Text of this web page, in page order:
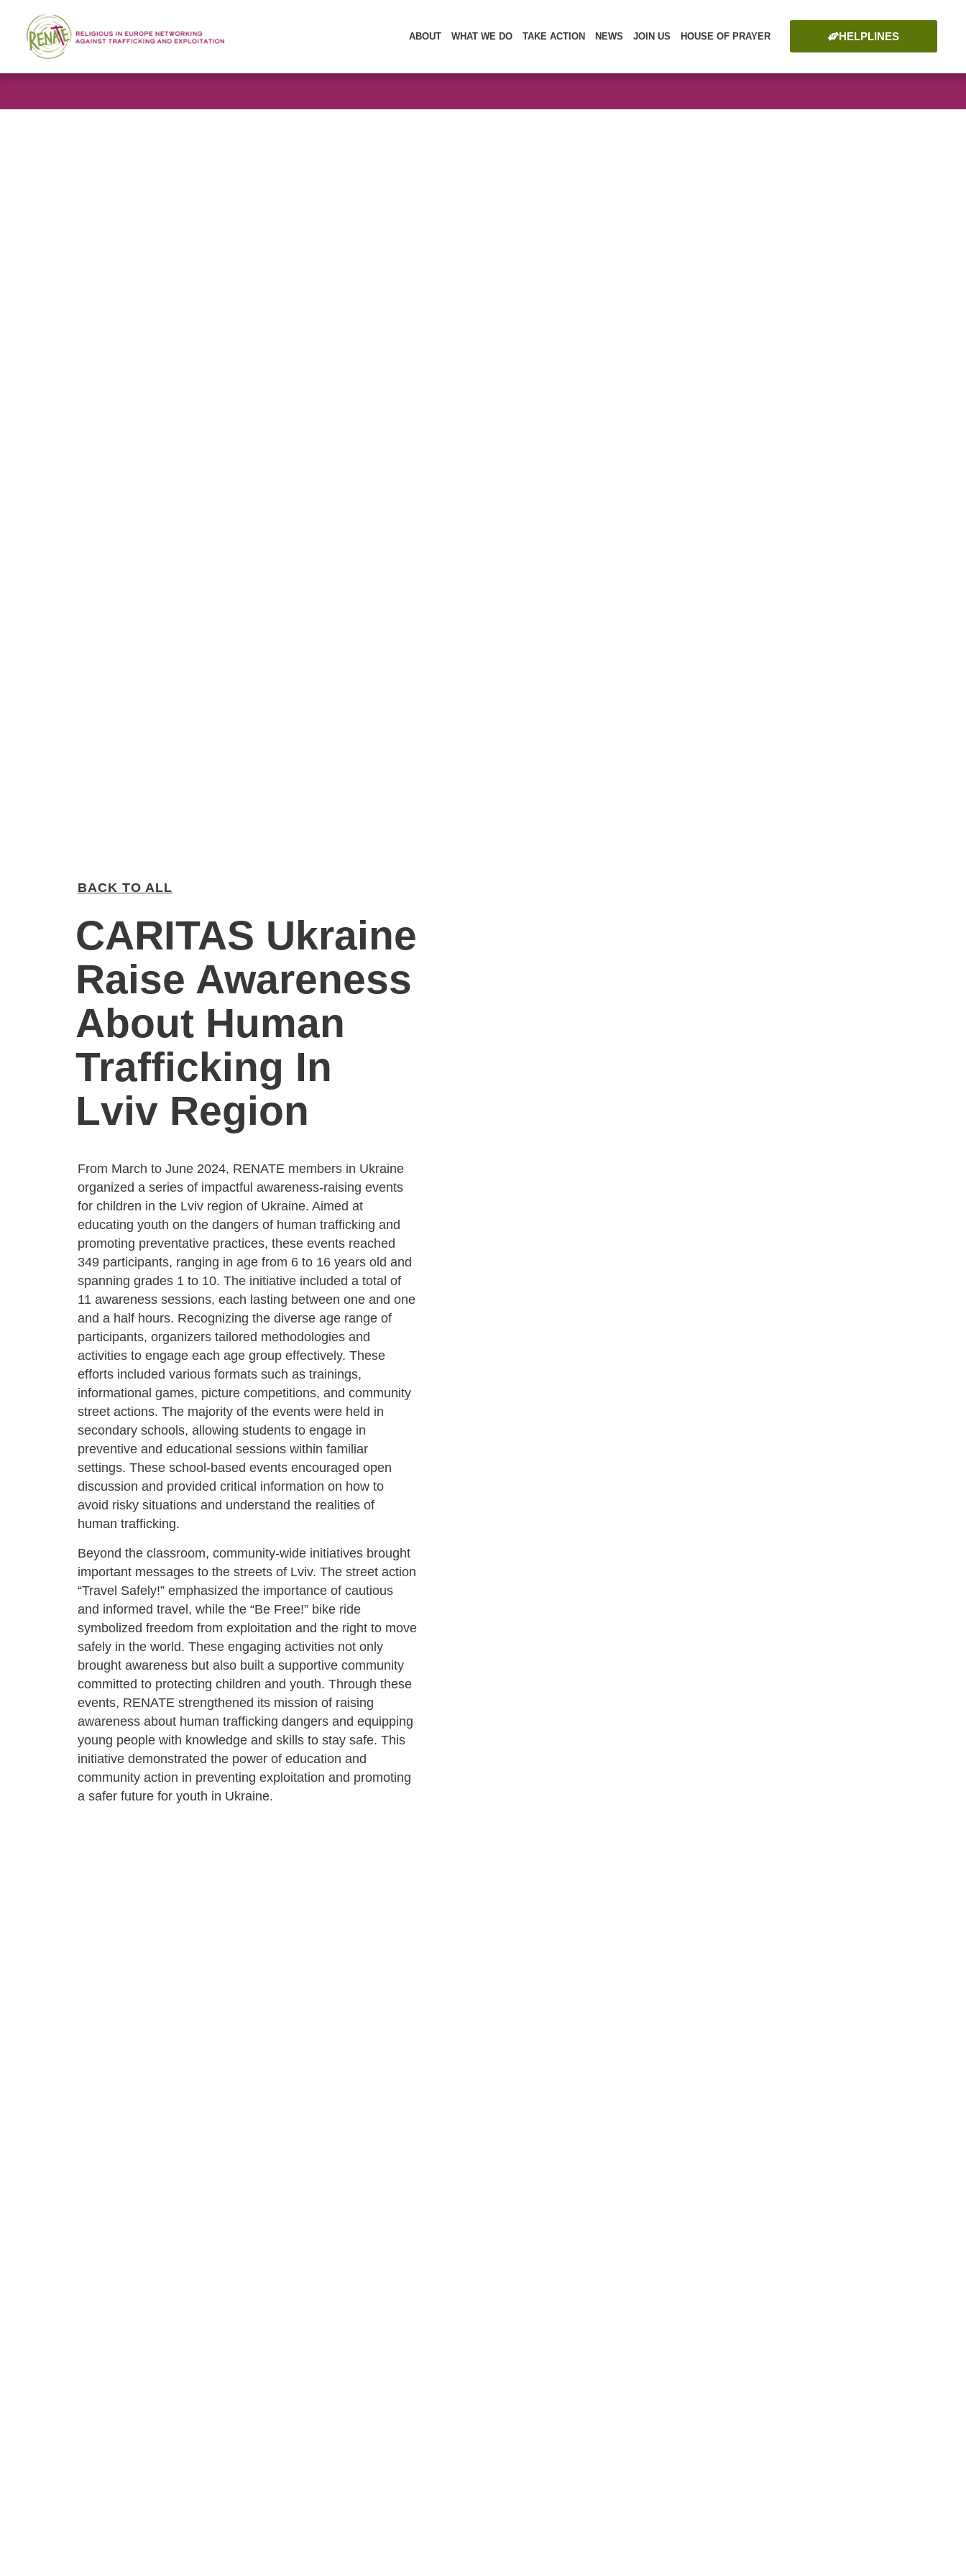
ABOUT WHAT WE DO TAKE ACTION NEWS JOIN US HOUSE OF PRAYER HELPLINES
BACK TO ALL
CARITAS Ukraine
Raise Awareness
About Human
Trafficking In
Lviv Region
From March to June 2024, RENATE members in Ukraine
organized a series of impactful awareness-raising events
for children in the Lviv region of Ukraine. Aimed at
educating youth on the dangers of human trafficking and
promoting preventative practices, these events reached
349 participants, ranging in age from 6 to 16 years old and
spanning grades 1 to 10. The initiative included a total of
11 awareness sessions, each lasting between one and one
and a half hours. Recognizing the diverse age range of
participants, organizers tailored methodologies and
activities to engage each age group effectively. These
efforts included various formats such as trainings,
informational games, picture competitions, and community
street actions. The majority of the events were held in
secondary schools, allowing students to engage in
preventive and educational sessions within familiar
settings. These school-based events encouraged open
discussion and provided critical information on how to
avoid risky situations and understand the realities of
human trafficking.
Beyond the classroom, community-wide initiatives brought
important messages to the streets of Lviv. The street action
“Travel Safely!” emphasized the importance of cautious
and informed travel, while the “Be Free!” bike ride
symbolized freedom from exploitation and the right to move
safely in the world. These engaging activities not only
brought awareness but also built a supportive community
committed to protecting children and youth. Through these
events, RENATE strengthened its mission of raising
awareness about human trafficking dangers and equipping
young people with knowledge and skills to stay safe. This
initiative demonstrated the power of education and
community action in preventing exploitation and promoting
a safer future for youth in Ukraine.